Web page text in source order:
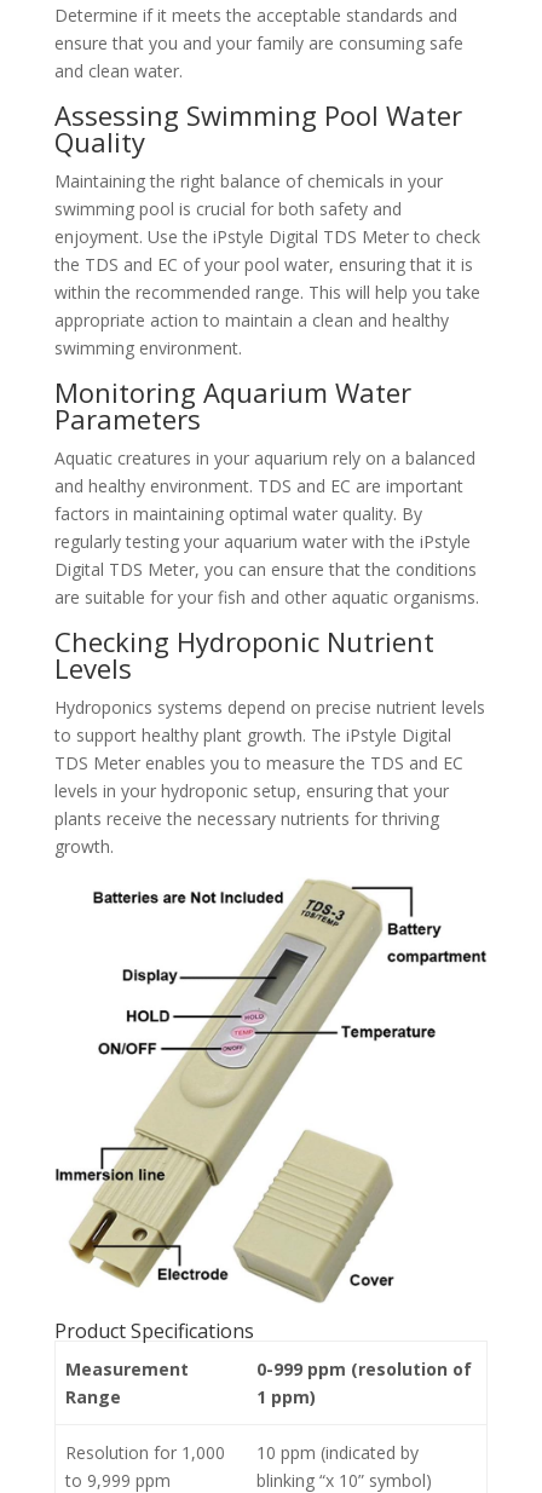
Determine if it meets the acceptable standards and
ensure that you and your family are consuming safe
and clean water.
Assessing Swimming Pool Water
Quality
Maintaining the right balance of chemicals in your
swimming pool is crucial for both safety and
enjoyment. Use the iPstyle Digital TDS Meter to check
the TDS and EC of your pool water, ensuring that it is
within the recommended range. This will help you take
appropriate action to maintain a clean and healthy
swimming environment.
Monitoring Aquarium Water
Parameters
Aquatic creatures in your aquarium rely on a balanced
and healthy environment. TDS and EC are important
factors in maintaining optimal water quality. By
regularly testing your aquarium water with the iPstyle
Digital TDS Meter, you can ensure that the conditions
are suitable for your fish and other aquatic organisms.
Checking Hydroponic Nutrient
Levels
Hydroponics systems depend on precise nutrient levels
to support healthy plant growth. The iPstyle Digital
TDS Meter enables you to measure the TDS and EC
levels in your hydroponic setup, ensuring that your
plants receive the necessary nutrients for thriving
growth.
Product Specifications
Measurement
Range
0-999 ppm (resolution of
1 ppm)
Resolution for 1,000
to 9,999 ppm
10 ppm (indicated by
blinking “x 10” symbol)